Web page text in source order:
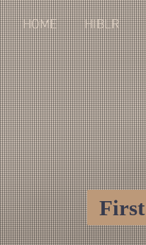
HOME HIBLR